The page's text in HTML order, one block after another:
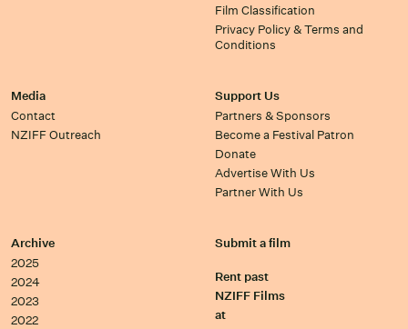
Film Classification
Privacy Policy & Terms and
Conditions
Media
Contact
NZIFF Outreach
Support Us
Partners & Sponsors
Become a Festival Patron
Donate
Advertise With Us
Partner With Us
Archive
2025
2024
2023
2022
Submit a film
Rent past
NZIFF Films
at